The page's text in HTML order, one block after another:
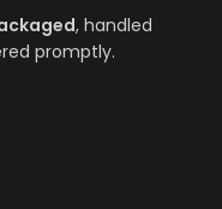
, handled
promptly.